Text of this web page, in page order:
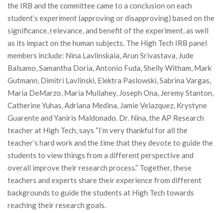
the IRB and the committee came to a conclusion on each
student’s experiment (approving or disapproving) based on the
significance, relevance, and benefit of the experiment, as well
as its impact on the human subjects. The High Tech IRB panel
members include: Nina Lavlinskaia, Arun Srivastava, Jude
Balsamo, Samantha Doria, Antonio Fuda, Shelly Witham, Mark
Gutmann, Dimitri Lavlinski, Elektra Paslowski, Sabrina Vargas,
Maria DeMarzo, Maria Mullahey, Joseph Ona, Jeremy Stanton,
Catherine Yuhas, Adriana Medina, Jamie Velazquez, Krystyne
Guarente and Yaniris Maldonado. Dr. Nina, the AP Research
teacher at High Tech, says “I’m very thankful for all the
teacher’s hard work and the time that they devote to guide the
students to view things from a different perspective and
overall improve their research process.” Together, these
teachers and experts share their experience from different
backgrounds to guide the students at High Tech towards
reaching their research goals.